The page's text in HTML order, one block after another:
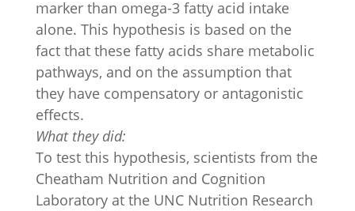
marker than omega-3 fatty acid intake
alone. This hypothesis is based on the
fact that these fatty acids share metabolic
pathways, and on the assumption that
they have compensatory or antagonistic
effects.
What they did:
To test this hypothesis, scientists from the
Cheatham Nutrition and Cognition
Laboratory at the UNC Nutrition Research